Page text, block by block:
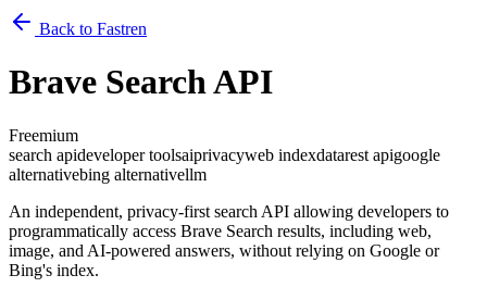
Back to Fastren
Brave Search API
Freemium
search apideveloper toolsaiprivacyweb indexdatarest apigoogle
alternativebing alternativellm
An independent, privacy-first search API allowing developers to
programmatically access Brave Search results, including web,
image, and AI-powered answers, without relying on Google or
Bing's index.